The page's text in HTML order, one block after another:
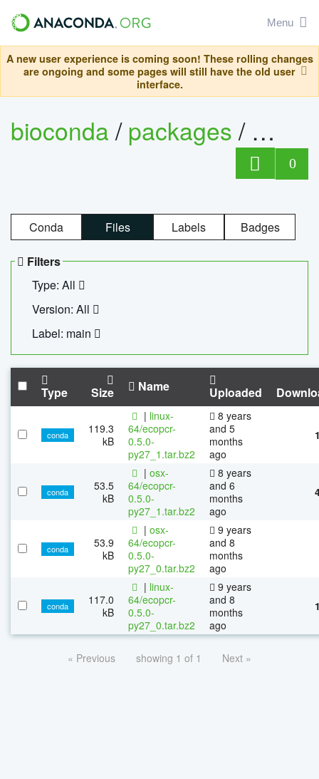
Menu
A new user experience is coming soon! These rolling changes
are ongoing and some pages will still have the old user
interface.
bioconda/packages/
0
Conda Files Labels Badges
Filters
Type: All
Version: All
Label: main
Type Size Name Uploaded
conda
119.3
kB
| linux-
64/ecopcr-
0.5.0-
py27_1.tar.bz2
8 years
and 5
months
ago
conda
53.5
kB
| osx-
64/ecopcr-
0.5.0-
py27_1.tar.bz2
8 years
and 6
months
ago
conda
53.9
kB
| osx-
64/ecopcr-
0.5.0-
py27_0.tar.bz2
9 years
and 8
months
ago
conda
117.0
kB
| linux-
64/ecopcr-
0.5.0-
py27_0.tar.bz2
9 years
and 8
months
ago
« Previous showing 1 of 1 Next »